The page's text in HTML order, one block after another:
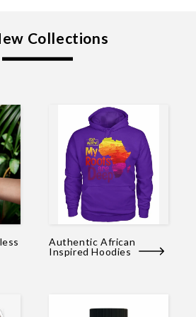
Collections
Authentic African
Inspired Hoodies